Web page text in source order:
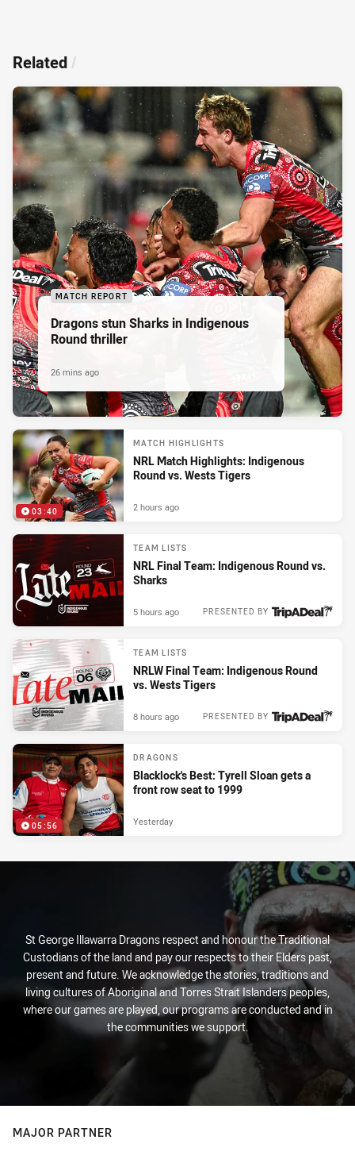
Related /
MATCH REPORT
Dragons stun Sharks in Indigenous
Round thriller
26 mins ago
03:40
MATCH HIGHLIGHTS
NRL Match Highlights: Indigenous
Round vs. Wests Tigers
2 hours ago
TEAM LISTS
NRL Final Team: Indigenous Round vs.
Sharks
PRESENTED BY
5 hours ago
TEAM LISTS
NRLW Final Team: Indigenous Round
vs. Wests Tigers
PRESENTED BY
8 hours ago
05:56
DRAGONS
Blacklock's Best: Tyrell Sloan gets a
front row seat to 1999
Yesterday
St George Illawarra Dragons respect and honour the Traditional
Custodians of the land and pay our respects to their Elders past,
present and future. We acknowledge the stories, traditions and
living cultures of Aboriginal and Torres Strait Islanders peoples,
where our games are played, our programs are conducted and in
the communities we support.
MAJOR PARTNER